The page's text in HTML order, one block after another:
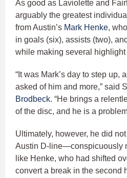
As good as Laviolette and
arguably the greatest
from Austin’s Mark Henke,
in goals (six), assists (two),
while making several
“It was Mark’s day to step up,
asked of him and more,” said
Brodbeck. “He brings a
of the disc, and he is a
Ultimately, however, he did
Austin D-line—conspicuously
like Henke, who had shifted
convert a break in the second